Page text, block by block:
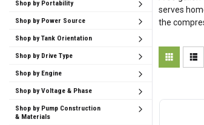
Shop by Portability
Shop by Power Source
Shop by Tank Orientation
Shop by Drive Type
Shop by Engine
Shop by Voltage & Phase
Shop by Pump Construction
& Materials
serves
the